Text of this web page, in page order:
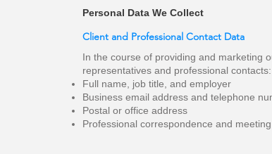
Personal Data We Collect
Client and Professional Contact Data
In the course of providing and marketing
representatives and professional contacts:
Full name, job title, and employer
Business email address and telephone
Postal or office address
Professional correspondence and